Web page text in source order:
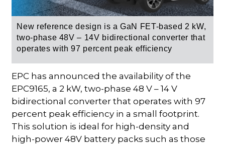
New reference design is aGaN FET-based 2 kW,
two-phase 48V – 14V bidirectional converter that
operates with 97 percent peak efficiency
EPC has announced the availability of the
EPC9165, a 2 kW, two-phase 48 V – 14 V
bidirectional converter that operates with 97
percent peak efficiency in a small footprint.
This solution is ideal for high-density and
high-power 48V battery packs such as those